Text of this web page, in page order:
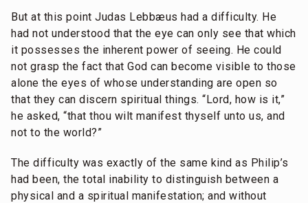
But at this point Judas Lebbæus had a difficulty. He
had not understood that the eye can only see that which
it possesses the inherent power of seeing. He could
not grasp the fact that God can become visible to those
alone the eyes of whose understanding are open so
that they can discern spiritual things. “Lord, how is it,”
he asked, “that thou wilt manifest thyself unto us, and
not to the world?”
The difficulty was exactly of the same kind as Philip’s
had been, the total inability to distinguish between a
physical and a spiritual manifestation; and without